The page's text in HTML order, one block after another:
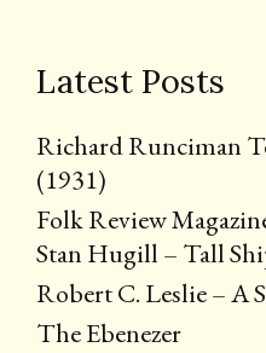
Latest Posts
Richard Runciman
(1931)
Folk Review
Stan Hugill – Tall
Robert C. Leslie – A
The Ebenezer